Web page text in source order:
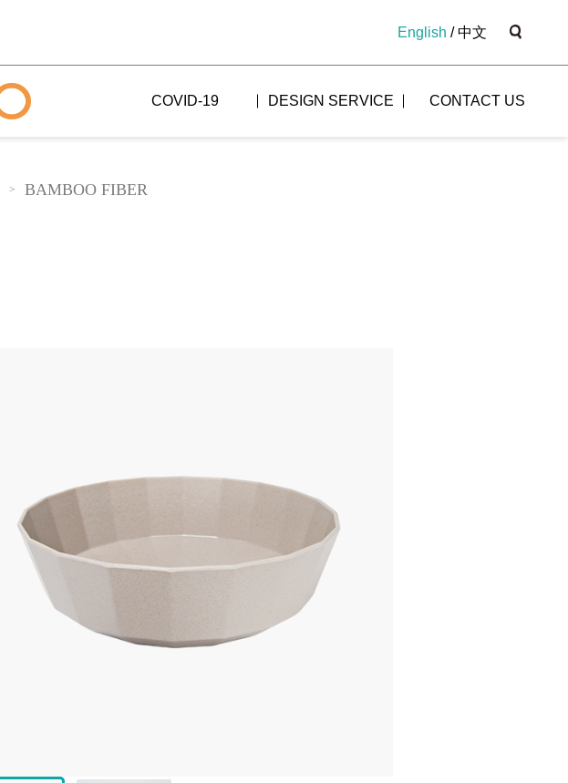
English /中文
COVID-19 DESIGN SERVICE CONTACT US
> BAMBOO FIBER